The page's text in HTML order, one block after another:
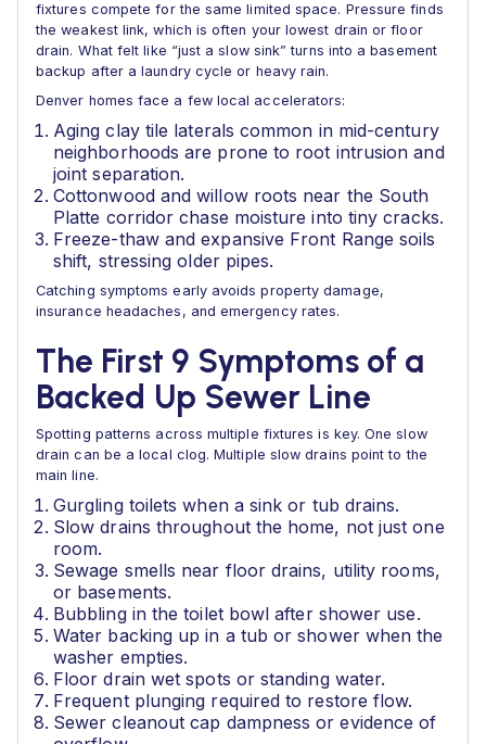
fixtures compete for the same limited space. Pressure finds
the weakest link, which is often your lowest drain or floor
drain. What felt like “just a slow sink” turns into a basement
backup after a laundry cycle or heavy rain.
Denver homes face a few local accelerators:
Aging clay tile laterals common in mid-century
neighborhoods are prone to root intrusion and
joint separation.
Cottonwood and willow roots near the South
Platte corridor chase moisture into tiny cracks.
Freeze-thaw and expansive Front Range soils
shift, stressing older pipes.
Catching symptoms early avoids property damage,
insurance headaches, and emergency rates.
The First 9 Symptoms of a
Backed Up Sewer Line
Spotting patterns across multiple fixtures is key. One slow
drain can be a local clog. Multiple slow drains point to the
main line.
Gurgling toilets when a sink or tub drains.
Slow drains throughout the home, not just one
room.
Sewage smells near floor drains, utility rooms,
or basements.
Bubbling in the toilet bowl after shower use.
Water backing up in a tub or shower when the
washer empties.
Floor drain wet spots or standing water.
Frequent plunging required to restore flow.
Sewer cleanout cap dampness or evidence of